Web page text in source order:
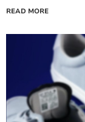
READ MORE